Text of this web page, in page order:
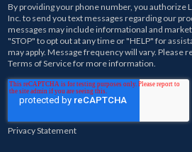
By providing your phone number, you authorize
Inc.to send you text messages regarding our
messages may include informational and
"STOP" to opt out at any time or "HELP" for
may apply. Message frequency will vary. Please
Terms of Servicefor more information.
Privacy Statement